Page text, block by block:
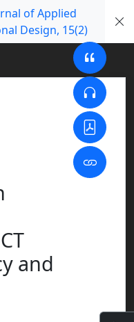
of Applied
Design, 15(2)
and